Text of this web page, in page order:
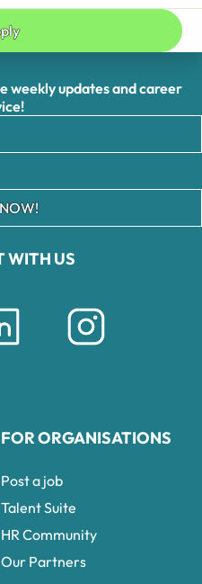
WITH US
weekly updates and career
FOR ORGANISATIONS
Post a job
Talent Suite
HR Community
Our Partners